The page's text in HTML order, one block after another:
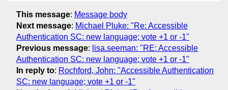
This message: Message body
Next message: Michael Pluke: "Re: Accessible
Authentication SC: new language; vote +1 or -1"
Previous message: lisa.seeman: "RE: Accessible
Authentication SC: new language; vote +1 or -1"
In reply to: Rochford, John: "Accessible Authentication
SC: new language; vote +1 or -1"